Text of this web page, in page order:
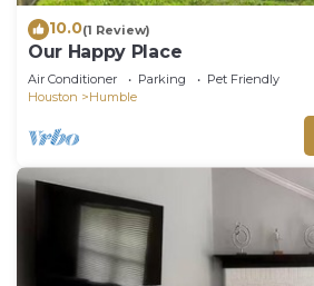
10.0(1 Review)
Our Happy Place
Air Conditioner Parking
Pet Friendly
Houston
Humble